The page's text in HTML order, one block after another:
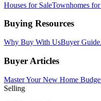
Houses for SaleTownhomes for
Buying Resources
Why Buy With UsBuyer Guide
Buyer Articles
Master Your New Home
Selling